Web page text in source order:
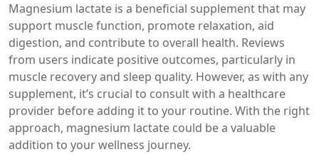
Magnesium lactate is a beneficial supplement that may
support muscle function, promote relaxation, aid
digestion, and contribute to overall health. Reviews
from users indicate positive outcomes, particularly in
muscle recovery and sleep quality. However, as with any
supplement, it’s crucial to consult with a healthcare
provider before adding it to your routine. With the right
approach, magnesium lactate could be a valuable
addition to your wellness journey.